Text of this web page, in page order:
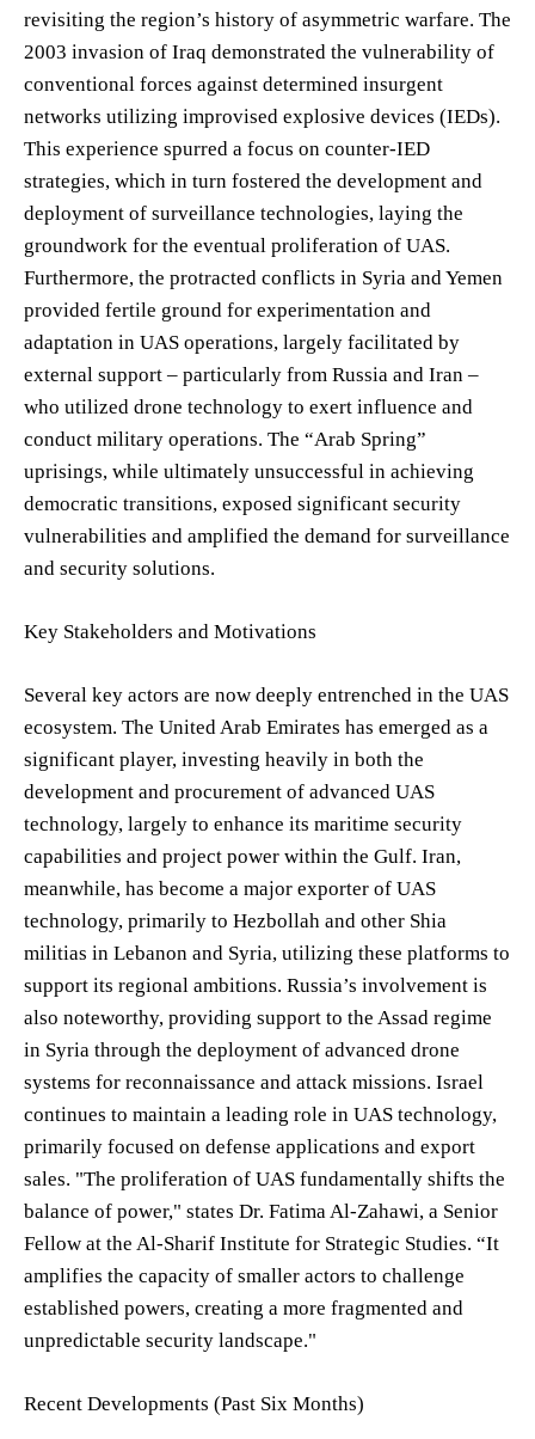
revisiting the region’s history of asymmetric warfare. The
2003 invasion of Iraq demonstrated the vulnerability of
conventional forces against determined insurgent
networks utilizing improvised explosive devices (IEDs).
This experience spurred a focus on counter-IED
strategies, which in turn fostered the development and
deployment of surveillance technologies, laying the
groundwork for the eventual proliferation of UAS.
Furthermore, the protracted conflicts in Syria and Yemen
provided fertile ground for experimentation and
adaptation in UAS operations, largely facilitated by
external support – particularly from Russia and Iran –
who utilized drone technology to exert influence and
conduct military operations. The “Arab Spring”
uprisings, while ultimately unsuccessful in achieving
democratic transitions, exposed significant security
vulnerabilities and amplified the demand for surveillance
and security solutions.
Key Stakeholders and Motivations
Several key actors are now deeply entrenched in the UAS
ecosystem. The United Arab Emirates has emerged as a
significant player, investing heavily in both the
development and procurement of advanced UAS
technology, largely to enhance its maritime security
capabilities and project power within the Gulf. Iran,
meanwhile, has become a major exporter of UAS
technology, primarily to Hezbollah and other Shia
militias in Lebanon and Syria, utilizing these platforms to
support its regional ambitions. Russia’s involvement is
also noteworthy, providing support to the Assad regime
in Syria through the deployment of advanced drone
systems for reconnaissance and attack missions. Israel
continues to maintain a leading role in UAS technology,
primarily focused on defense applications and export
sales. "The proliferation of UAS fundamentally shifts the
balance of power," states Dr. Fatima Al-Zahawi, a Senior
Fellow at the Al-Sharif Institute for Strategic Studies. “It
amplifies the capacity of smaller actors to challenge
established powers, creating a more fragmented and
unpredictable security landscape."
Recent Developments (Past Six Months)